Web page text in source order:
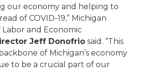
our economy and helping to
of COVID-19,” Michigan
and Economic
Jeff Donofrio said. “This
of Michigan’s economy
to be a crucial part of our